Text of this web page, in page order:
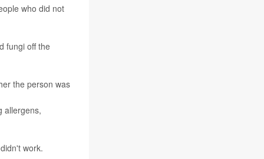
who did not
fungi off the
the person was
allergens,
work.